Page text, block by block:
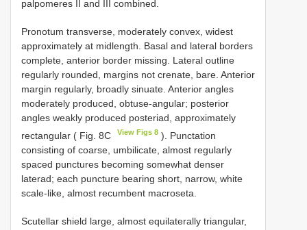
palpomeres II and III combined.
Pronotum transverse, moderately convex, widest
approximately at midlength. Basal and lateral borders
complete, anterior border missing. Lateral outline
regularly rounded, margins not crenate, bare. Anterior
margin regularly, broadly sinuate. Anterior angles
moderately produced, obtuse-angular; posterior
angles weakly produced posteriad, approximately
rectangular ( Fig. 8C
View Figs 8 ). Punctation
consisting of coarse, umbilicate, almost regularly
spaced punctures becoming somewhat denser
laterad; each puncture bearing short, narrow, white
scale-like, almost recumbent macroseta.
Scutellar shield large, almost equilaterally triangular,